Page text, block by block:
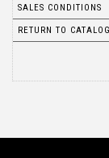
SALES CONDITIONS
RETURN TO